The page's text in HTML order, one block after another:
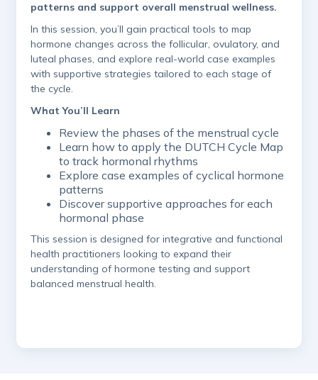
patterns and support overall menstrual wellness.
In this session, you’ll gain practical tools to map
hormone changes across the follicular, ovulatory, and
luteal phases, and explore real-world case examples
with supportive strategies tailored to each stage of
the cycle.
What You’ll Learn
Review the phases of the menstrual cycle
Learn how to apply the DUTCH Cycle Map
to track hormonal rhythms
Explore case examples of cyclical hormone
patterns
Discover supportive approaches for each
hormonal phase
This session is designed for integrative and functional
health practitioners looking to expand their
understanding of hormone testing and support
balanced menstrual health.